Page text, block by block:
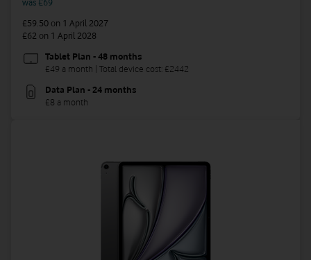
£59.50 on 1 April 2027
£62 on 1 April 2028
Tablet Plan - 48 months
£49 a month | Total device cost: £2442
Data Plan - 24 months
£8 a month